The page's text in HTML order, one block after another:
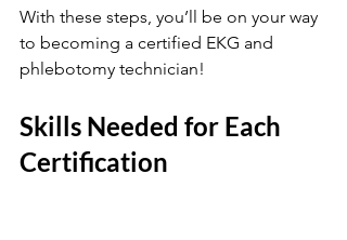
With these steps, you’ll be on your way
to becoming a certified EKG and
phlebotomy technician!
Skills Needed for Each
Certification